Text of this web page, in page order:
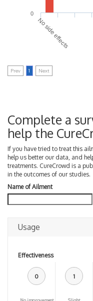
0
No side effects
Prev 1 Next
Complete a
help the
If you have tried to treat this
help us better our data, and
treatments. CureCrowd is a
in the outcomes of our studies.
Name of Ailment
Usage
Effectiveness
0 1